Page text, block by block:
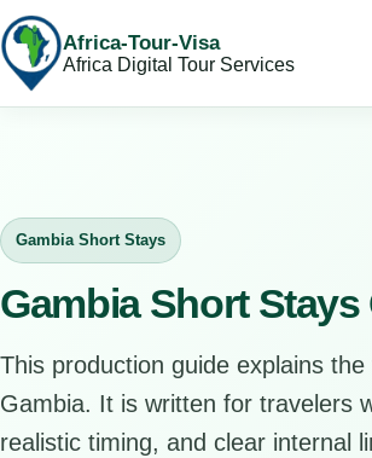
Africa-Tour-Visa
Africa Digital Tour Services
Gambia Short Stays
Gambia Short Stays
This production guide explains
Gambia. It is written for travelers
realistic timing, and clear internal